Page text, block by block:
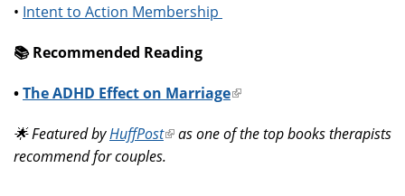
• Intent to Action Membership
📚️ Recommended Reading
•The ADHD Effect on Marriage(link
external)
🌟 Featured byHuffPost(link
is
as one of the top books therapists
recommend for couples.